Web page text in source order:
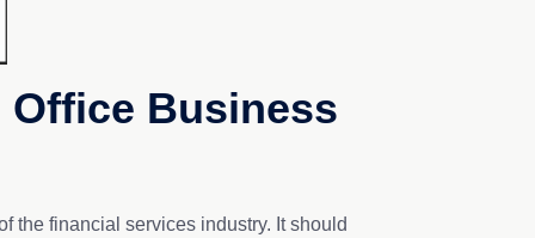
Business
the financial services industry. It should